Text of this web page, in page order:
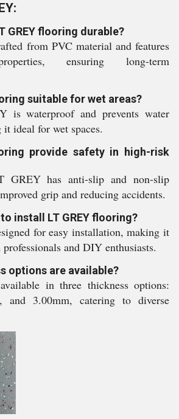
GREY flooring durable?
from PVC material and features
ensuring long-term
suitable for wet areas?
is waterproof and prevents water
ideal for wet spaces.
provide safety in high-risk
GREY has anti-slip and non-slip
grip and reducing accidents.
install LT GREY flooring?
for easy installation, making it
and DIY enthusiasts.
options are available?
in three thickness options:
and 3.00mm, catering to diverse